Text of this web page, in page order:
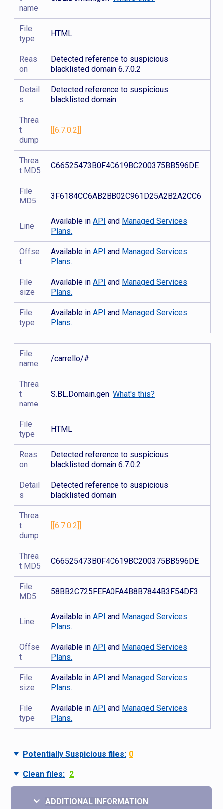
name
File
type
HTML
Reas
on
Detected reference to suspicious
blacklisted domain 6.7.0.2
Detail
s
Detected reference to suspicious
blacklisted domain
Threa
t
dump
[[6.7.0.2]]
Threa
t MD5
C66525473B0F4C619BC200375BB596DE
File
MD5
3F6184CC6AB2BB02C961D25A2B2A2CC6
Line
Available inAPI and Managed Services
Plans.
Offse
t
Available inAPI and Managed Services
Plans.
File
size
Available inAPI and Managed Services
Plans.
File
type
Available inAPI and Managed Services
Plans.
File
name
/carrello/#
Threa
t
name
S.BL.Domain.genWhat's this?
File
type
HTML
Reas
on
Detected reference to suspicious
blacklisted domain 6.7.0.2
Detail
s
Detected reference to suspicious
blacklisted domain
Threa
t
dump
[[6.7.0.2]]
Threa
t MD5
C66525473B0F4C619BC200375BB596DE
File
MD5
58BB2C725FEFA0FA4B8B7844B3F54DF3
Line
Available inAPI and Managed Services
Plans.
Offse
t
Available inAPI and Managed Services
Plans.
File
size
Available inAPI and Managed Services
Plans.
File
type
Available inAPI and Managed Services
Plans.
Potentially Suspicious files: 0
Clean files: 2
ADDITIONAL INFORMATION